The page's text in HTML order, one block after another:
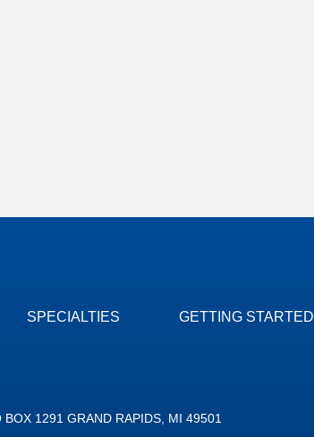
SPECIALTIES GETTING STARTED
BOX 1291 GRAND RAPIDS, MI 49501